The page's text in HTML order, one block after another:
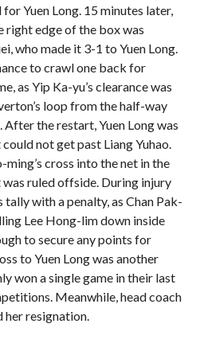
Yuen Long. 15 minutes later,
right edge of the box was
who made it 3-1 to Yuen Long.
to crawl one back for
as Yip Ka-yu’s clearance was
loop from the half-way
After the restart, Yuen Long was
not get past Liang Yuhao.
cross into the net in the
ruled offside. During injury
with a penalty, as Chan Pak-
Lee Hong-lim down inside
to secure any points for
to Yuen Long was another
won a single game in their last
Meanwhile, head coach
her resignation.